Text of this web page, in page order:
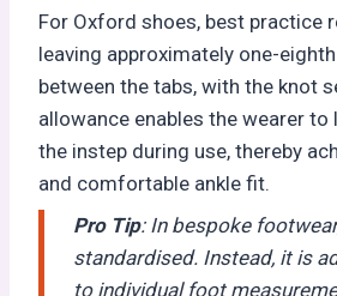
For Oxford shoes, best practice
leaving approximately one-
between the tabs, with the knot
allowance enables the wearer
the instep during use, thereby
and comfortable ankle fit.
Pro Tip: In bespoke
standardised. Instead, it is
to individual foot